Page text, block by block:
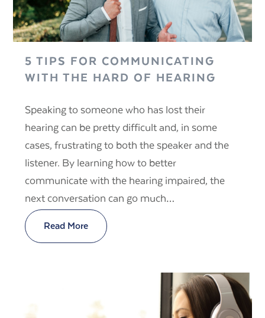
5 TIPS FOR COMMUNICATING
WITH THE HARD OF HEARING
Speaking to someone who has lost their
hearing can be pretty difficult and, in some
cases, frustrating to both the speaker and the
listener. By learning how to better
communicate with the hearing impaired, the
next conversation can go much…
Read More